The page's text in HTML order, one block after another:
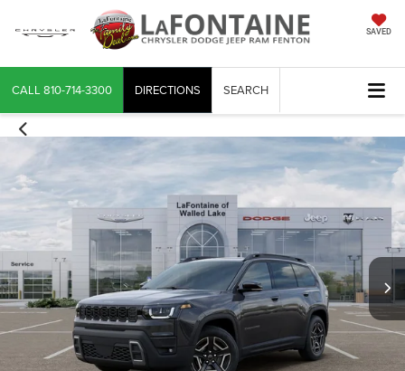
SAVED
CALL 810-714-3300 DIRECTIONS SEARCH